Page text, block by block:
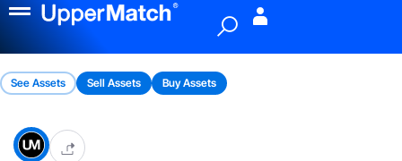
See Assets Sell Assets Buy Assets